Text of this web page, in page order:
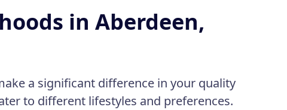
in Aberdeen,
a significant difference in your quality
to different lifestyles and preferences.